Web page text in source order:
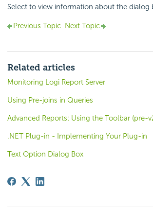
Select to view information about the dialog
Previous Topic Next Topic
Related articles
Monitoring Logi Report Server
Using Pre-joins in Queries
Advanced Reports: Using the Toolbar (pre-
.NET Plug-in - Implementing Your Plug-in
Text Option Dialog Box